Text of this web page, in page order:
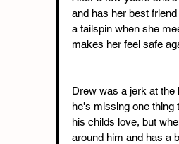
and has her best
a tailspin when she
makes her feel safe
Drew was a jerk at the
he's missing one thing
his childs love, but
around him and has a